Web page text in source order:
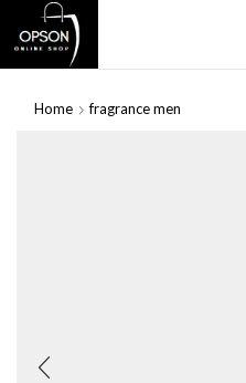
Home fragrance men